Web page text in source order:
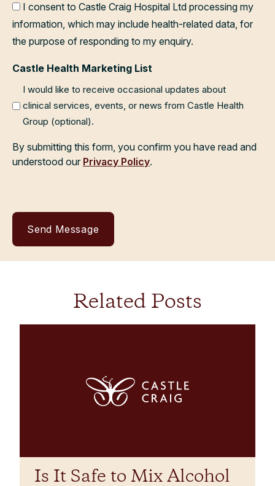
I consent to Castle Craig Hospital Ltd processing my
information, which may include health-related data, for
the purpose of responding to my enquiry.
Castle Health Marketing List
I would like to receive occasional updates about
clinical services, events, or news from Castle Health
Group (optional).
By submitting this form, you confirm you have read and
understood our Privacy Policy.
Related Posts
Is It Safe to Mix Alcohol